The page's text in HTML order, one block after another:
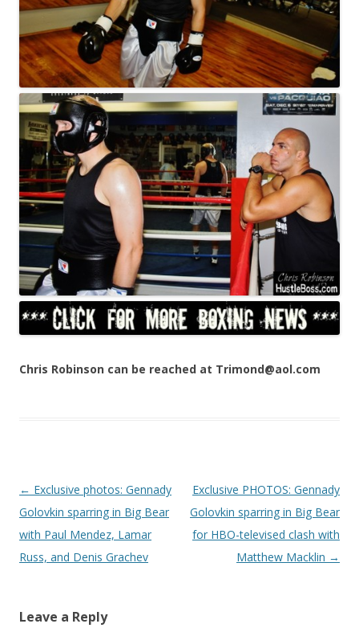
Chris Robinson can be reached at Trimond@aol.com
Post navigation
← Exclusive photos: Gennady
Golovkin sparring in Big Bear
with Paul Mendez, Lamar
Russ, and Denis Grachev
Exclusive PHOTOS: Gennady
Golovkin sparring in Big Bear
for HBO-televised clash with
Matthew Macklin →
Leave a Reply